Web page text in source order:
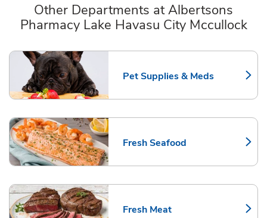
Other Departments at Albertsons
Pharmacy Lake Havasu City Mccullock
Pet Supplies & Meds
Link Opens in New Tab
Fresh Seafood
Link Opens in New Tab
Fresh Meat
Link Opens in New Tab